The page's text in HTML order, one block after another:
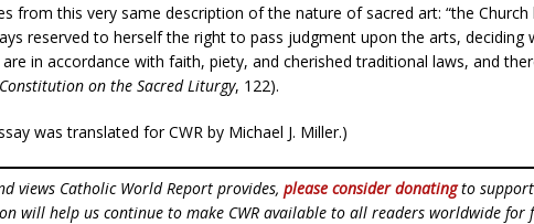
from this very same description of the nature of sacred art: “the Church
reserved to herself the right to pass judgment upon the arts, deciding
in accordance with faith, piety, and cherished traditional laws, and
Constitution on the Sacred Liturgy, 122).
was translated for CWR by Michael J. Miller.)
views Catholic World Report provides, please consider donatingto
will help us continue to make CWR available to all readers worldwide for